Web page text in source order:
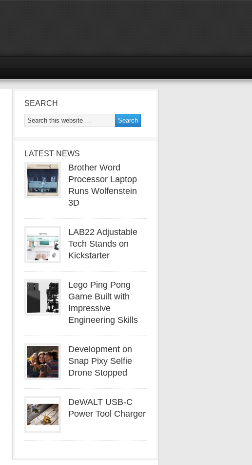
SEARCH
LATEST NEWS
Brother Word
Processor Laptop
Runs Wolfenstein
3D
LAB22 Adjustable
Tech Stands on
Kickstarter
Lego Ping Pong
Game Built with
Impressive
Engineering Skills
Development on
Snap Pixy Selfie
Drone Stopped
DeWALT USB-C
Power Tool Charger